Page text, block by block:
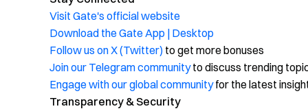
Visit Gate's official website
Download the Gate App | Desktop
Follow us on X (Twitter) to get more bonuses
Join our Telegram communityto discuss trending
Engage with our global communityfor the latest
Transparency & Security